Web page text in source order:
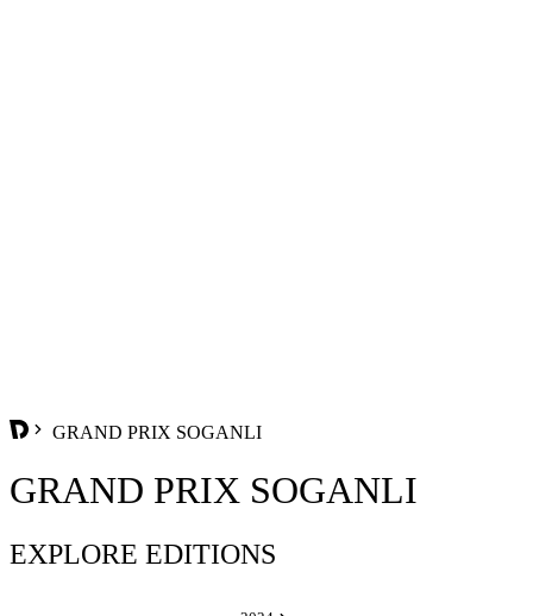
GRAND PRIX SOGANLI
GRAND PRIX SOGANLI
EXPLORE EDITIONS